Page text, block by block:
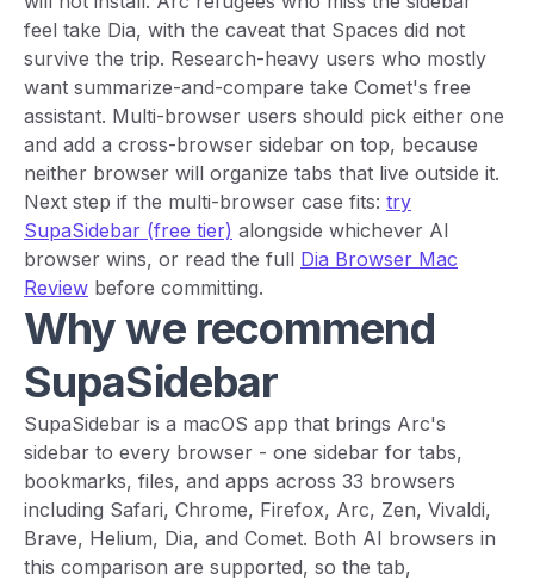
feel take Dia, with the caveat that Spaces did not
survive the trip. Research-heavy users who mostly
want summarize-and-compare take Comet's free
assistant. Multi-browser users should pick either one
and add a cross-browser sidebar on top, because
neither browser will organize tabs that live outside it.
Next step if the multi-browser case fits: try
SupaSidebar (free tier) alongside whichever AI
browser wins, or read the full Dia Browser Mac
Review before committing.
Why we recommend
SupaSidebar
SupaSidebar is a macOS app that brings Arc's
sidebar to every browser - one sidebar for tabs,
bookmarks, files, and apps across 33 browsers
including Safari, Chrome, Firefox, Arc, Zen, Vivaldi,
Brave, Helium, Dia, and Comet. Both AI browsers in
this comparison are supported, so the tab,